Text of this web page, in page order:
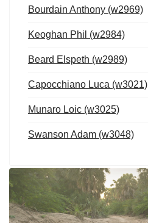
Bourdain Anthony (w2969)
Keoghan Phil (w2984)
Beard Elspeth (w2989)
Capocchiano Luca (w3021)
Munaro Loic (w3025)
Swanson Adam (w3048)